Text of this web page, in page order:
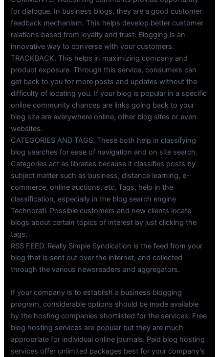
for dialogue. In business blogs, they are a good customer
feedback mechanism. This helps develop better customer
relations based from loyalty and trust. Blogging is an
innovative way to converse with your customers.
TRACKBACK. This helps in maximizing company and
product exposure. Through this service, consumers can
get back to you for more posts and updates without the
difficulty of locating you. If your blog is popular in a specific
online community chances are links going back to your
blog site are everywhere online, other blog sites or even
websites.
CATEGORIES AND TAGS. These both help in classifying
blog searches for ease of navigation and on site search.
Categories act as libraries because it classifies posts by
subject matter such as business, distance learning, e-
commerce, online auctions, etc. Tags, help in the
classification, especially in the blog search engine
Technorati. Possible customers and new clients locate
blogs about certain topics of interest by just clicking the
tags.
RSS FEED. Really Simple Syndication is the feed from your
blog that is sent out over the internet, and collected
through the various newsreaders and aggregators.
If your company is to establish a business blogging
program, considerable options should be made available
by the hosting companies shortlisted for the services. Free
blog hosting services are popular but they are much
appropriate for individual online journals. Paid blog hosting
services offer unlimited packages best for your company’s